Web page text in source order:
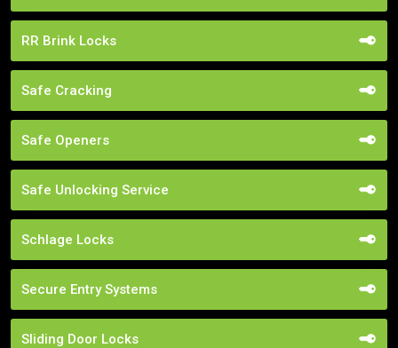
RR Brink Locks
Safe Cracking
Safe Openers
Safe Unlocking Service
Schlage Locks
Secure Entry Systems
Sliding Door Locks